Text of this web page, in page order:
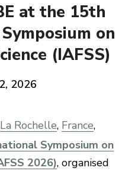
at the 15th
on
(IAFSS)
2026
La Rochelle, France,
Symposium on
2026), organised